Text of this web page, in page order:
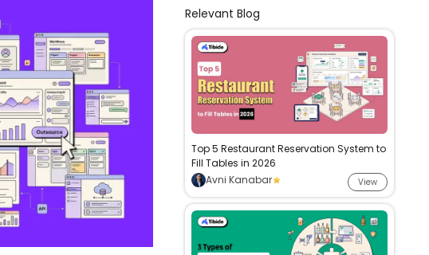
Relevant Blog
Top 5 Restaurant Reservation System to
Fill Tables in 2026
Avni Kanabar
View